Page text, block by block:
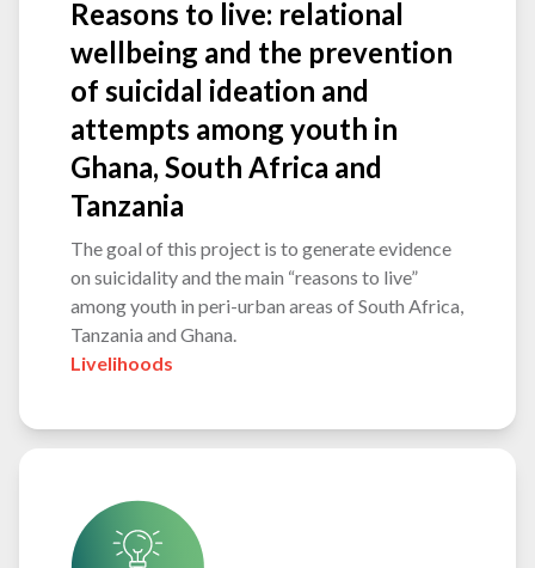
Reasons to live: relational
wellbeing and the prevention
of suicidal ideation and
attempts among youth in
Ghana, South Africa and
Tanzania
The goal of this project is to generate evidence
on suicidality and the main “reasons to live”
among youth in peri-urban areas of South Africa,
Tanzania and Ghana.
Livelihoods